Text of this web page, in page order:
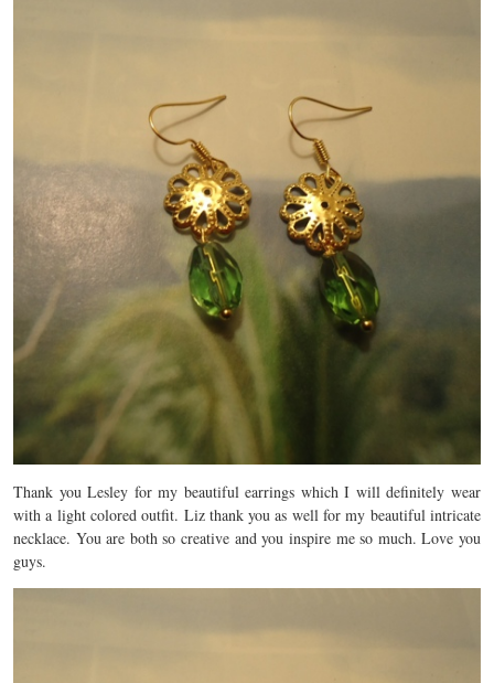
Thank you Lesley for my beautiful earrings which I will definitely wear
with a light colored outfit. Liz thank you as well for my beautiful intricate
necklace. You are both so creative and you inspire me so much. Love you
guys.